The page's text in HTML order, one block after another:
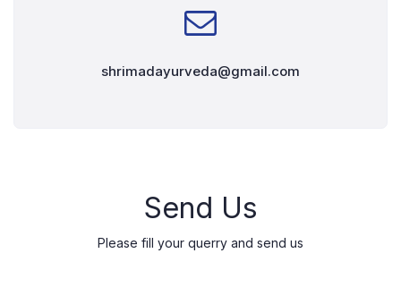
shrimadayurveda@gmail.com
Send Us
Please fill your querry and send us